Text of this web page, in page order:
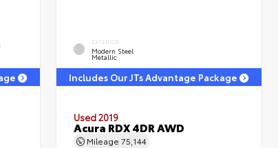
EXTERIOR
Modern Steel
Metallic
Includes Our JTs Advantage Package
Used 2019
Acura RDX 4DR AWD
Mileage75,144